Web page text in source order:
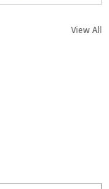
View All